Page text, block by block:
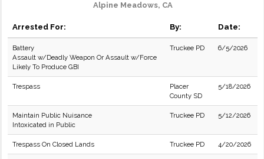
Alpine Meadows, CA
Arrested For: By: Date:
Battery
Assault w/Deadly Weapon Or Assault w/Force
Likely To Produce GBI
Truckee PD 6/5/2026
Trespass
Placer
County SD
5/18/2026
Maintain Public Nuisance
Intoxicated in Public
Truckee PD 5/12/2026
Trespass On Closed Lands Truckee PD 4/20/2026